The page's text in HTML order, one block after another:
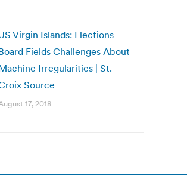
Virgin Islands: Elections
Fields Challenges About
Irregularities | St.
Source
17, 2018